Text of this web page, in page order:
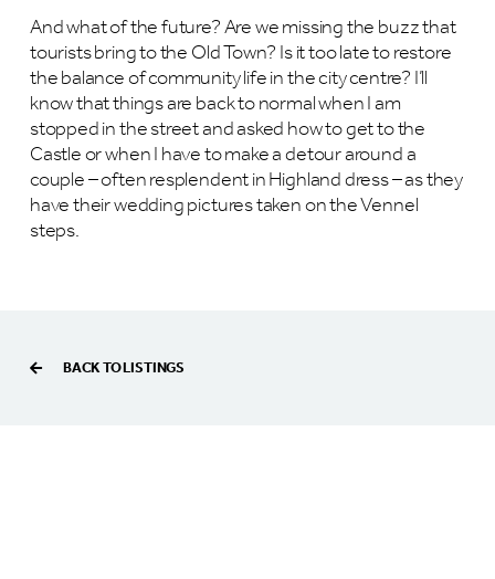
And what of the future? Are we missing the buzz that
tourists bring to the Old Town? Is it too late to restore
the balance of community life in the city centre? I’ll
know that things are back to normal when I am
stopped in the street and asked how to get to the
Castle or when I have to make a detour around a
couple – often resplendent in Highland dress – as they
have their wedding pictures taken on the Vennel
steps.
BACK TO LISTINGS